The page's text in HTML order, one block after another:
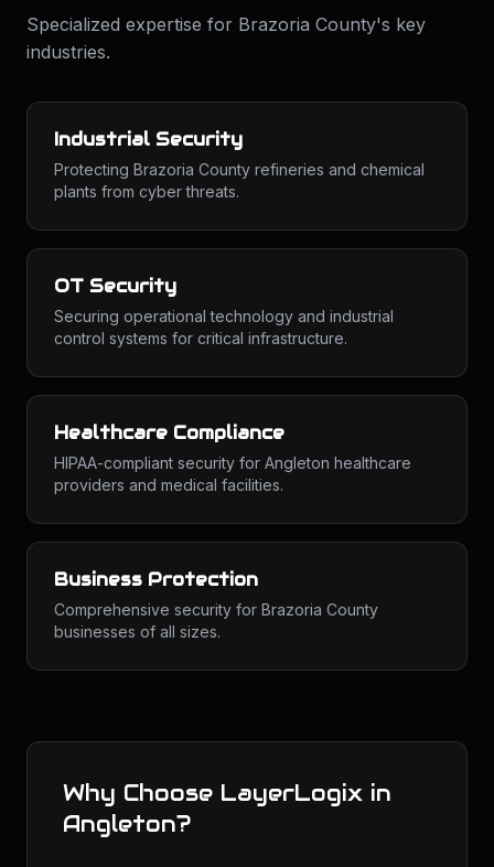
Specialized expertise for Brazoria County's key
industries.
Industrial Security
Protecting Brazoria County refineries and chemical
plants from cyber threats.
OT Security
Securing operational technology and industrial
control systems for critical infrastructure.
Healthcare Compliance
HIPAA-compliant security for Angleton healthcare
providers and medical facilities.
Business Protection
Comprehensive security for Brazoria County
businesses of all sizes.
Why Choose LayerLogix in
Angleton?